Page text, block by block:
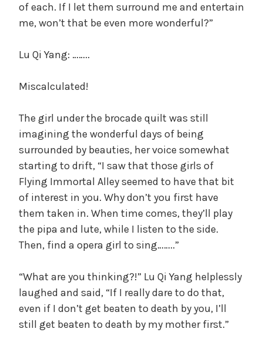
of each. If I let them surround me and entertain
me, won’t that be even more wonderful?”
Lu Qi Yang: ……..
Miscalculated!
The girl under the brocade quilt was still
imagining the wonderful days of being
surrounded by beauties, her voice somewhat
starting to drift, “I saw that those girls of
Flying Immortal Alley seemed to have that bit
of interest in you. Why don’t you first have
them taken in. When time comes, they’ll play
the pipa and lute, while I listen to the side.
Then, find a opera girl to sing……..”
“What are you thinking?!” Lu Qi Yang helplessly
laughed and said, “If I really dare to do that,
even if I don’t get beaten to death by you, I’ll
still get beaten to death by my mother first.”